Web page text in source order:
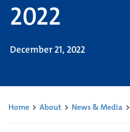
2022
December 21, 2022
Home> About> News & Media>